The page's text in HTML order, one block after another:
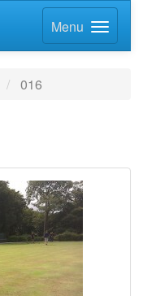
Menu
016